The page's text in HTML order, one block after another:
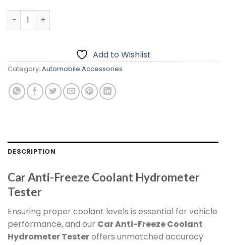
CAR ANTI-FREEZE COOLANT HYDROMETER TESTER
Add to Wishlist
Category: Automobile Accessories
DESCRIPTION
Car Anti-Freeze Coolant Hydrometer
Tester
Ensuring proper coolant levels is essential for vehicle
performance, and our Car Anti-Freeze Coolant
Hydrometer Testeroffers unmatched accuracy